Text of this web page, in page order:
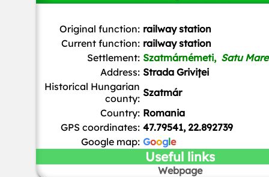
Original function: railway station
Current function: railway station
Settlement: Szatmárnémeti, Satu Mare
Address: Strada Griviței
Historical Hungarian
county: Szatmár
Country: Romania
GPS coordinates: 47.79541, 22.892739
Google map: Google
Useful links
Webpage